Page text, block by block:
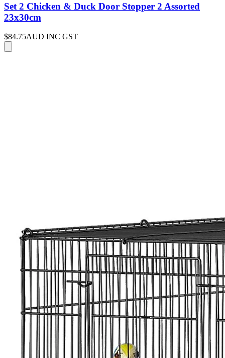
Set 2 Chicken & Duck Door Stopper 2 Assorted
23x30cm
$84.75AUD INC GST